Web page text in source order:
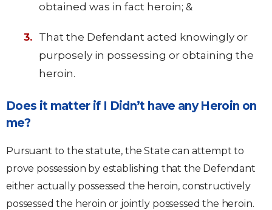
obtained was in fact heroin; &
That the Defendant acted knowingly or
purposely in possessing or obtaining the
heroin.
Does it matter if I Didn’t have any Heroin on
me?
Pursuant to the statute, the State can attempt to
prove possession by establishing that the Defendant
either actually possessed the heroin, constructively
possessed the heroin or jointly possessed the heroin.